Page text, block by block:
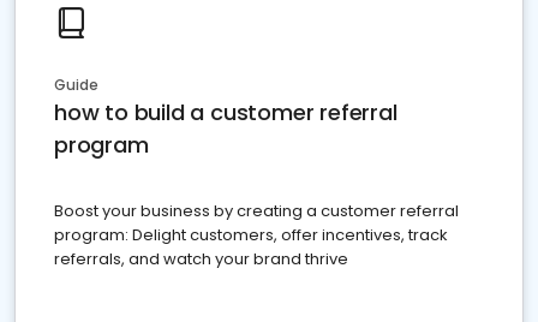
Guide
how to build a customer referral
program
Boost your business by creating a customer referral
program: Delight customers, offer incentives, track
referrals, and watch your brand thrive